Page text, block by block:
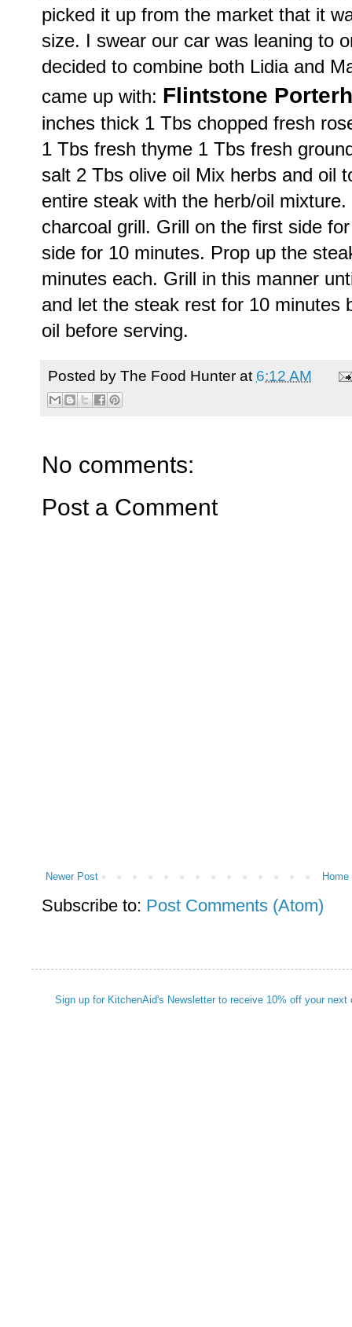
picked it up from the market that it
size. I swear our car was leaning to
decided to combine both Lidia and
came up with: Flintstone
inches thick 1 Tbs chopped fresh
1 Tbs fresh thyme 1 Tbs fresh
salt 2 Tbs olive oil Mix herbs and oil
entire steak with the herb/oil
charcoal grill. Grill on the first side
side for 10 minutes. Prop up the
minutes each. Grill in this manner
and let the steak rest for 10 minutes
oil before serving.
Posted by The Food Hunter at 6:12 AM
No comments:
Post a Comment
Newer Post Home
Subscribe to: Post Comments (Atom)
Sign up for KitchenAid's Newsletter to receive 10% off your next